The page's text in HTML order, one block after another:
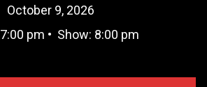
October 9, 2026
7:00 pm • Show: 8:00 pm